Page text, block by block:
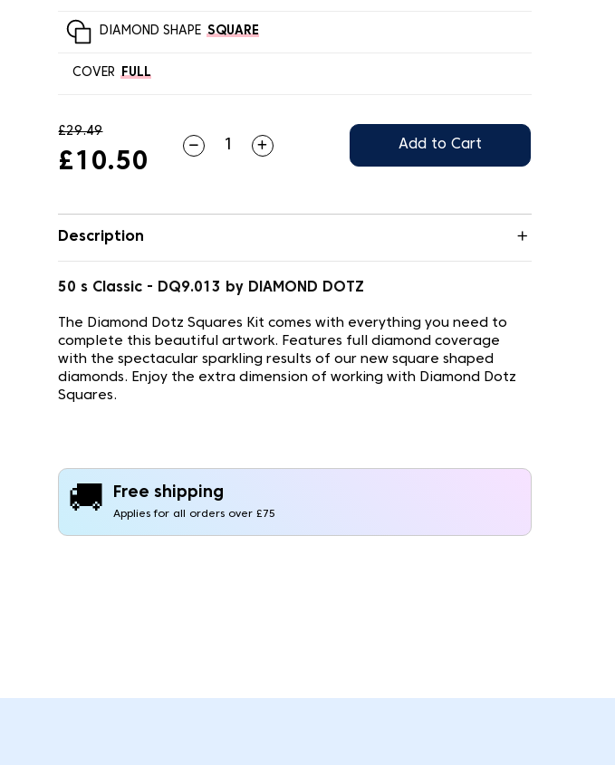
DIAMOND SHAPE SQUARE
COVER FULL
£29.49
£10.50
Add to Cart
Description
50 s Classic - DQ9.013 by DIAMOND DOTZ
The Diamond Dotz Squares Kit comes with everything you need to
complete this beautiful artwork. Features full diamond coverage
with the spectacular sparkling results of our new square shaped
diamonds. Enjoy the extra dimension of working with Diamond Dotz
Squares.
🚚 Free shipping
Applies for all orders over £75